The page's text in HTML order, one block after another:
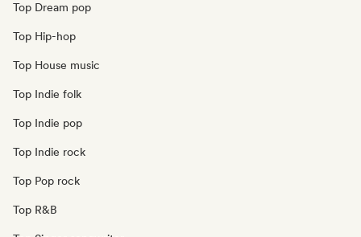
Top Dream pop
Top Hip-hop
Top House music
Top Indie folk
Top Indie pop
Top Indie rock
Top Pop rock
Top R&B